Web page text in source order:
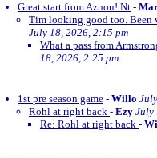
Great start from Aznou! Nt -
Tim looking good too. Been
July 18, 2026, 2:15 pm
What a pass from
18, 2026, 2:25 pm
1st pre season game - Willo
Rohl at right back - Ezy July
Re: Rohl at right back -